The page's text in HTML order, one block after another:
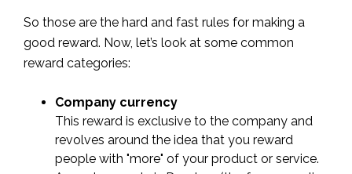
So those are the hard and fast rules for making a
good reward. Now, let’s look at some common
reward categories:
Company currency
This reward is exclusive to the company and
revolves around the idea that you reward
people with "more" of your product or service.